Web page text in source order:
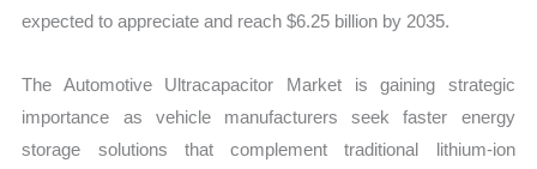
expected to appreciate and reach $6.25 billion by 2035.
The Automotive Ultracapacitor Market is gaining strategic
importance as vehicle manufacturers seek faster energy
storage solutions that complement traditional lithium-ion